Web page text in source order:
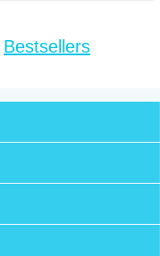
Bestsellers